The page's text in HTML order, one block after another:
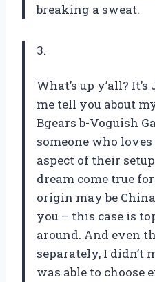
breaking a sweat.
3.
What’s up y’all?
me tell you about
Bgears b-Voguish
someone who
aspect of their
dream come true
origin may be
you – this case is
around. And even
separately, I didn’t
was able to choose